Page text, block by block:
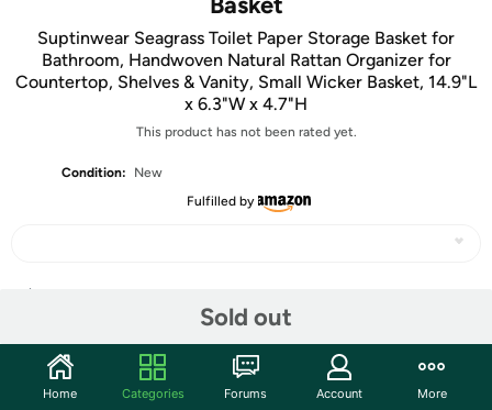
Suptinwear Seagrass Toilet Paper Storage Basket for
Bathroom, Handwoven Natural Rattan Organizer for
Countertop, Shelves & Vanity, Small Wicker Basket, 14.9"L
x 6.3"W x 4.7"H
This product has not been rated yet.
Condition:
New
Fulfilled by
Sold out
Community
Home Categories Forums Account More